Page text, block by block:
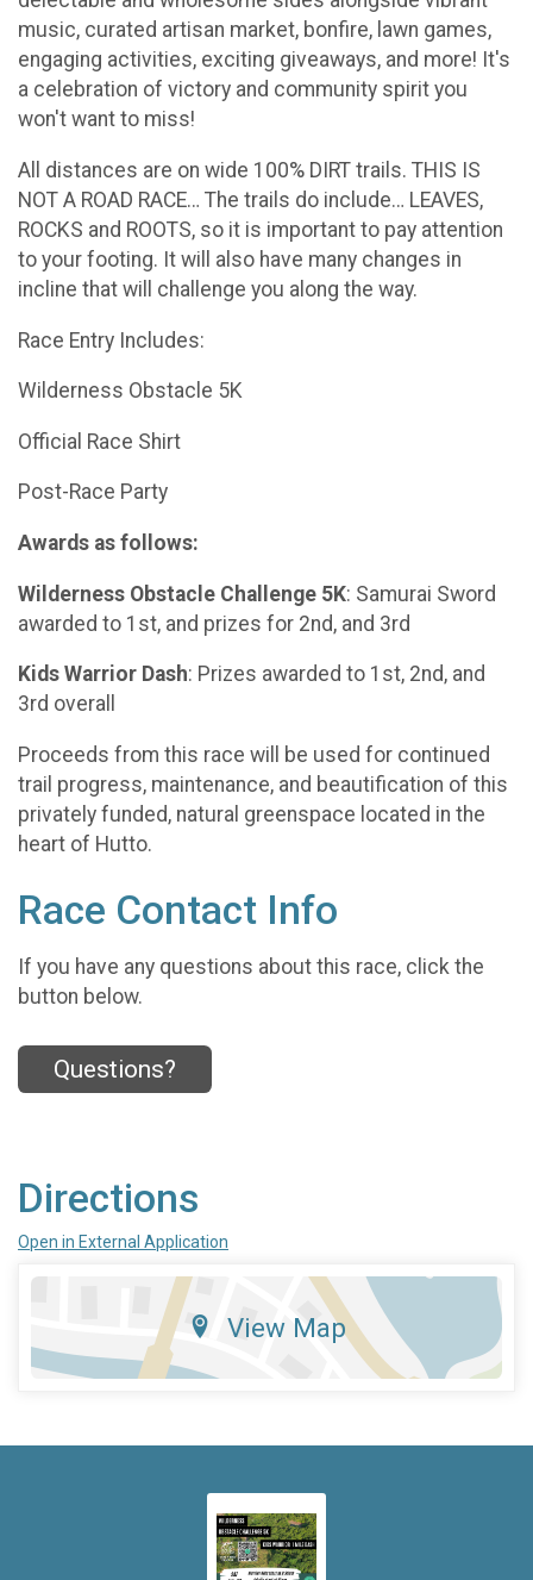
music, curated artisan market, bonfire, lawn games,
engaging activities, exciting giveaways, and more! It's
a celebration of victory and community spirit you
won't want to miss!
All distances are on wide 100% DIRT trails. THIS IS
NOT A ROAD RACE… The trails do include… LEAVES,
ROCKS and ROOTS, so it is important to pay attention
to your footing. It will also have many changes in
incline that will challenge you along the way.
Race Entry Includes:
Wilderness Obstacle 5K
Official Race Shirt
Post-Race Party
Awards as follows:
Wilderness Obstacle Challenge 5K: Samurai Sword
awarded to 1st, and prizes for 2nd, and 3rd
Kids Warrior Dash: Prizes awarded to 1st, 2nd, and
3rd overall
Proceeds from this race will be used for continued
trail progress, maintenance, and beautification of this
privately funded, natural greenspace located in the
heart of Hutto.
Race Contact Info
If you have any questions about this race, click the
button below.
Questions?
Directions
Open in External Application
View Map